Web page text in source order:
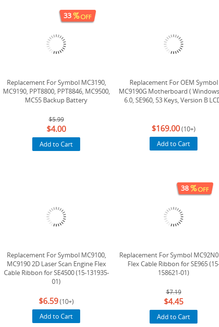
33
Replacement For Symbol MC3190,
MC9190, PPT8800, PPT8846, MC9500,
MC55 Backup Battery
$5.99
$4.00
Add to Cart
Replacement For OEM Symbol
MC9190G Motherboard (
6.0, SE960, 53 Keys, Version B
$169.00(10+)
Add to Cart
Replacement For Symbol MC9100,
MC9190 2D Laser Scan Engine Flex
Cable Ribbon for SE4500 (15-131935-
01)
$6.59(10+)
Add to Cart
38
Replacement For Symbol
Flex Cable Ribbon for SE965
158621-01)
$7.19
$4.45
Add to Cart